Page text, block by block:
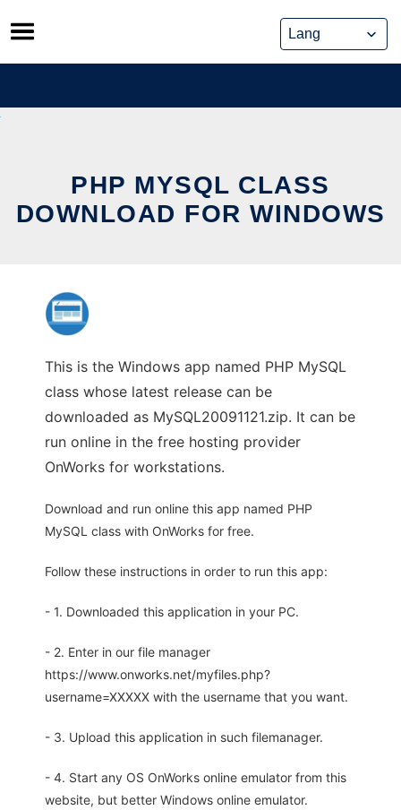
Skip
to
content
PHP MYSQL CLASS
DOWNLOAD FOR WINDOWS
This is the Windows app named PHP MySQL
class whose latest release can be
downloaded as MySQL20091121.zip. It can be
run online in the free hosting provider
OnWorks for workstations.
Download and run online this app named PHP
MySQL class with OnWorks for free.
Follow these instructions in order to run this app:
- 1. Downloaded this application in your PC.
- 2. Enter in our file manager
https://www.onworks.net/myfiles.php?
username=XXXXX with the username that you want.
- 3. Upload this application in such filemanager.
- 4. Start any OS OnWorks online emulator from this
website, but better Windows online emulator.